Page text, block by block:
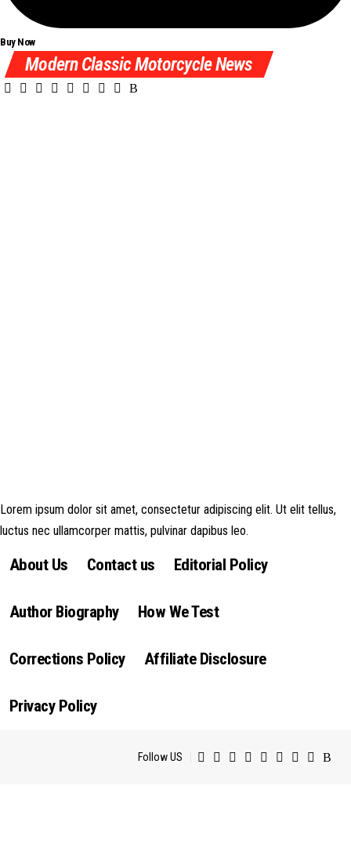
Buy Now
Modern Classic Motorcycle News
Lorem ipsum dolor sit amet, consectetur adipiscing elit. Ut elit tellus,
luctus nec ullamcorper mattis, pulvinar dapibus leo.
About Us Contact us Editorial Policy
Author Biography How We Test
Corrections Policy Affiliate Disclosure
Privacy Policy
Follow US